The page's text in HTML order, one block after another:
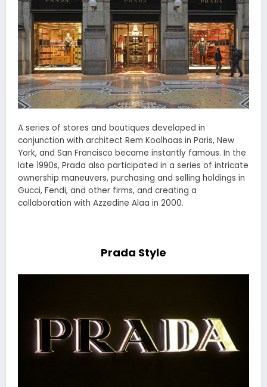
A series of stores and boutiques developed in
conjunction with architect Rem Koolhaas in Paris, New
York, and San Francisco became instantly famous. In the
late 1990s, Prada also participated in a series of intricate
ownership maneuvers, purchasing and selling holdings in
Gucci, Fendi, and other firms, and creating a
collaboration with Azzedine Alaa in 2000.
Prada Style